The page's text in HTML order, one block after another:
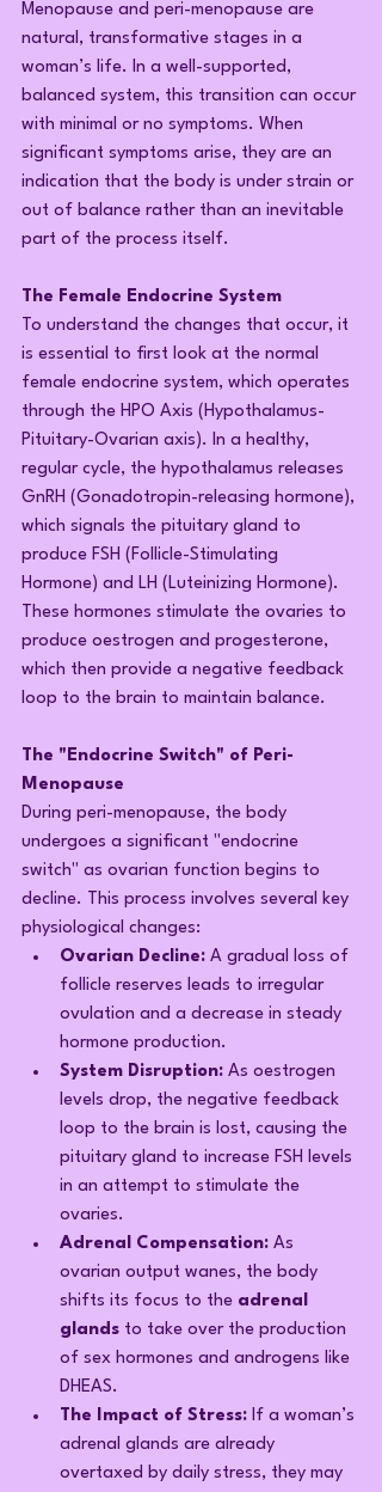
Menopause and peri-menopause are
natural, transformative stages in a
woman’s life. In a well-supported,
balanced system, this transition can occur
with minimal or no symptoms. When
significant symptoms arise, they are an
indication that the body is under strain or
out of balance rather than an inevitable
part of the process itself.
The Female Endocrine System
To understand the changes that occur, it
is essential to first look at the normal
female endocrine system, which operates
through the HPO Axis (Hypothalamus-
Pituitary-Ovarian axis). In a healthy,
regular cycle, the hypothalamus releases
GnRH (Gonadotropin-releasing hormone),
which signals the pituitary gland to
produce FSH (Follicle-Stimulating
Hormone) and LH (Luteinizing Hormone).
These hormones stimulate the ovaries to
produce oestrogen and progesterone,
which then provide a negative feedback
loop to the brain to maintain balance.
The "Endocrine Switch" of Peri-
Menopause
During peri-menopause, the body
undergoes a significant "endocrine
switch" as ovarian function begins to
decline. This process involves several key
physiological changes:
Ovarian Decline: A gradual loss of
follicle reserves leads to irregular
ovulation and a decrease in steady
hormone production.
System Disruption: As oestrogen
levels drop, the negative feedback
loop to the brain is lost, causing the
pituitary gland to increase FSH levels
in an attempt to stimulate the
ovaries.
Adrenal Compensation: As
ovarian output wanes, the body
shifts its focus to the adrenal
glands to take over the production
of sex hormones and androgens like
DHEAS.
The Impact of Stress: If a woman’s
adrenal glands are already
overtaxed by daily stress, they may